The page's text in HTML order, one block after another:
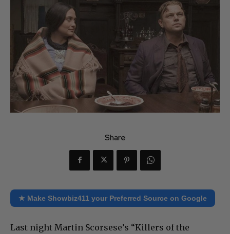
Share
★ Make Showbiz411 your Preferred Source on Google
Last night Martin Scorsese’s “Killers of the